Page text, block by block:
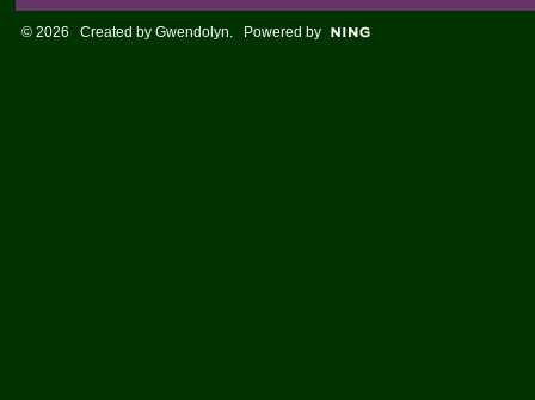
© 2026 Created by Gwendolyn . Powered by